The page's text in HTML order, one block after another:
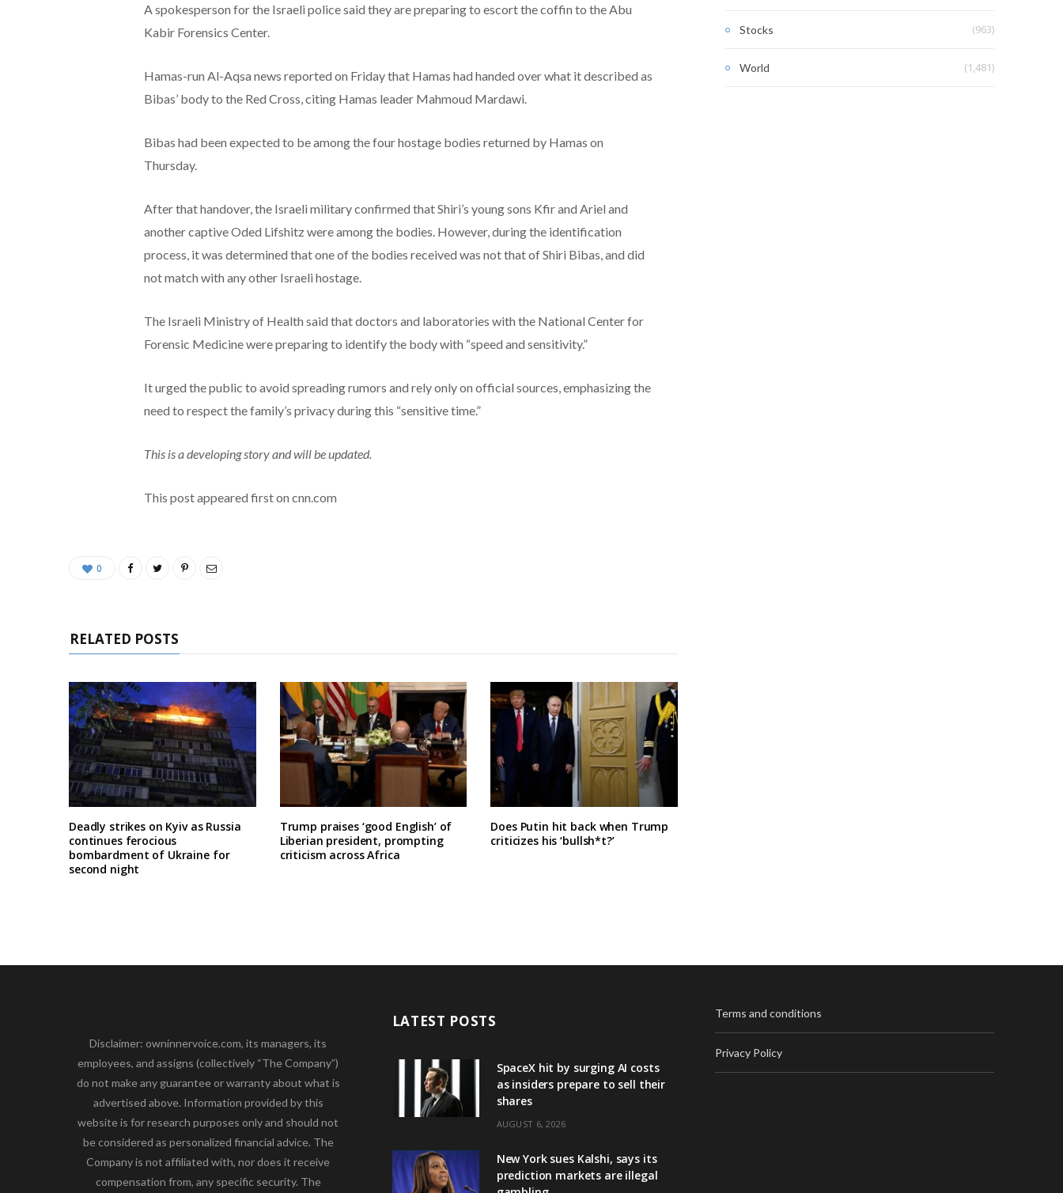
A spokesperson for the Israeli police said they are preparing to escort the coffin to the Abu
Kabir Forensics Center.
Hamas-run Al-Aqsa news reported on Friday that Hamas had handed over what it described as
Bibas’ body to the Red Cross, citing Hamas leader Mahmoud Mardawi.
Bibas had been expected to be among the four hostage bodies returned by Hamas on
Thursday.
After that handover, the Israeli military confirmed that Shiri’s young sons Kfir and Ariel and
another captive Oded Lifshitz were among the bodies. However, during the identification
process, it was determined that one of the bodies received was not that of Shiri Bibas, and did
not match with any other Israeli hostage.
The Israeli Ministry of Health said that doctors and laboratories with the National Center for
Forensic Medicine were preparing to identify the body with “speed and sensitivity.”
It urged the public to avoid spreading rumors and rely only on official sources, emphasizing the
need to respect the family’s privacy during this “sensitive time.”
This is a developing story and will be updated.
This post appeared first on cnn.com
0
RELATED POSTS
Deadly strikes on Kyiv as Russia
continues ferocious
bombardment of Ukraine for
second night
Trump praises ‘good English’ of
Liberian president, prompting
criticism across Africa
Does Putin hit back when Trump
criticizes his ‘bullsh*t?’
Stocks (963)
World (1,481)
Disclaimer: owninnervoice.com, its managers, its
employees, and assigns (collectively “The Company”)
do not make any guarantee or warranty about what is
advertised above. Information provided by this
website is for research purposes only and should not
be considered as personalized financial advice. The
Company is not affiliated with, nor does it receive
compensation from, any specific security. The
LATEST POSTS
SpaceX hit by surging AI costs
as insiders prepare to sell their
shares
AUGUST 6, 2026
New York sues Kalshi, says its
prediction markets are illegal
Terms and conditions
Privacy Policy